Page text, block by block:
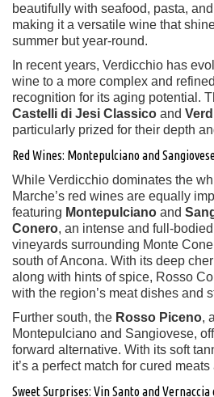
beautifully with seafood, pasta,
making it a versatile wine that
summer but year-round.
In recent years, Verdicchio has
wine to a more complex and
recognition for its aging potential.
Castelli di Jesi Classico and
particularly prized for their depth
Red Wines: Montepulciano and
While Verdicchio dominates the
Marche’s red wines are equally
featuring Montepulciano and
Conero, an intense and full-
vineyards surrounding Monte
south of Ancona. With its deep
along with hints of spice, Rosso
with the region’s meat dishes and
Further south, the Rosso Piceno,
Montepulciano and Sangiovese,
forward alternative. With its soft
it’s a perfect match for cured
Sweet Surprises: Vin Santo and